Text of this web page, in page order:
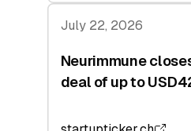
July 22, 2026
Neurimmune
deal of up to